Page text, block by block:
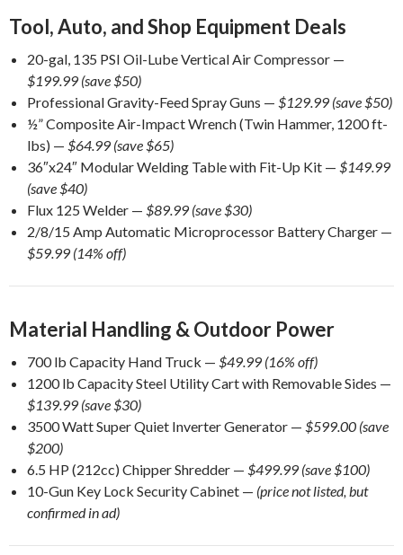
Tool, Auto, and Shop Equipment Deals
20-gal, 135 PSI Oil-Lube Vertical Air Compressor —
$199.99 (save $50)
Professional Gravity-Feed Spray Guns — $129.99 (save $50)
½” Composite Air-Impact Wrench (Twin Hammer, 1200 ft-
lbs) — $64.99 (save $65)
36″x24″ Modular Welding Table with Fit-Up Kit — $149.99
(save $40)
Flux 125 Welder — $89.99 (save $30)
2/8/15 Amp Automatic Microprocessor Battery Charger —
$59.99 (14% off)
Material Handling & Outdoor Power
700 lb Capacity Hand Truck — $49.99 (16% off)
1200 lb Capacity Steel Utility Cart with Removable Sides —
$139.99 (save $30)
3500 Watt Super Quiet Inverter Generator — $599.00 (save
$200)
6.5 HP (212cc) Chipper Shredder — $499.99 (save $100)
10-Gun Key Lock Security Cabinet — (price not listed, but
confirmed in ad)